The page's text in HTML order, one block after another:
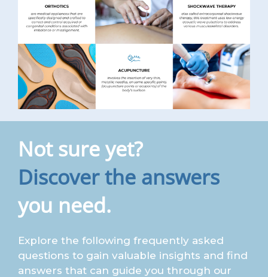
Not sure yet?
Discover the answers
you need.
Explore the following frequently asked
questions to gain valuable insights and find
answers that can guide you through our